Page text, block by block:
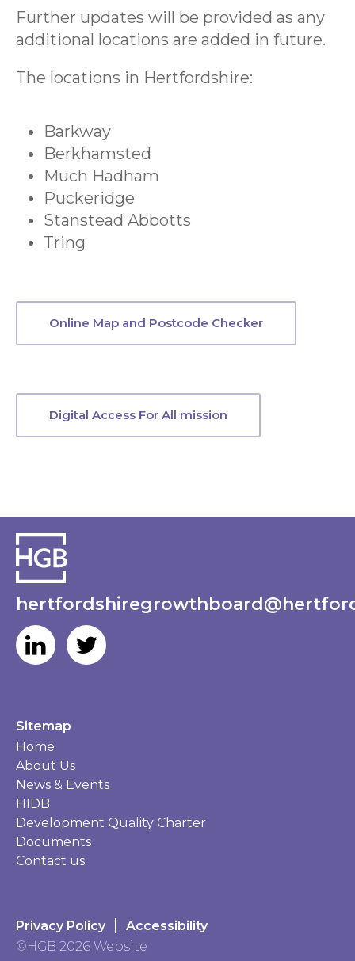
Further updates will be provided as any
additional locations are added in future.
The locations in Hertfordshire:
Barkway
Berkhamsted
Much Hadham
Puckeridge
Stanstead Abbotts
Tring
Online Map and Postcode Checker
Digital Access For All mission
Sitemap
Home
About Us
News & Events
HIDB
Development Quality Charter
Documents
Contact us
Privacy Policy
Accessibility
©HGB 2026 Website